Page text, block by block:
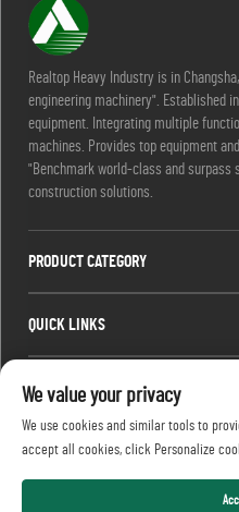
Realtop Heavy Industry is in
engineering machinery". Established
equipment. Integrating multiple
machines. Provides top equipment
"Benchmark world-class and surpass
construction solutions.
PRODUCT CATEGORY
QUICK LINKS
CONTACT INFO
Office add : No. 688, Shaping
Hunan Province, China.
Email :[email protected]
We value your privacy
We use cookies and similar tools to
accept all cookies, click Personalize